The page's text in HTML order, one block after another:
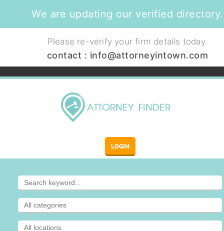
We are updating our verified directory.
Please re-verify your firm details today.
contact : info@attorneyintown.com
LOGIN